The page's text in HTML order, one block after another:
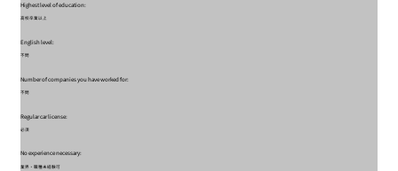
Highest level of education:
高校卒業以上
English level:
不問
Number of companies you have worked for:
不問
Regular car license:
必須
No experience necessary:
業界・職種未経験可